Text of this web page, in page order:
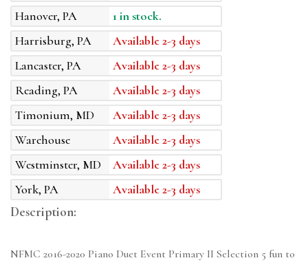
Hanover, PA
1 in stock.
Harrisburg, PA
Available 2-3 days
Lancaster, PA
Available 2-3 days
Reading, PA
Available 2-3 days
Timonium, MD
Available 2-3 days
Warehouse
Available 2-3 days
Westminster, MD
Available 2-3 days
York, PA
Available 2-3 days
Description:
NFMC 2016-2020 Piano Duet Event Primary II Selection 5 fun to